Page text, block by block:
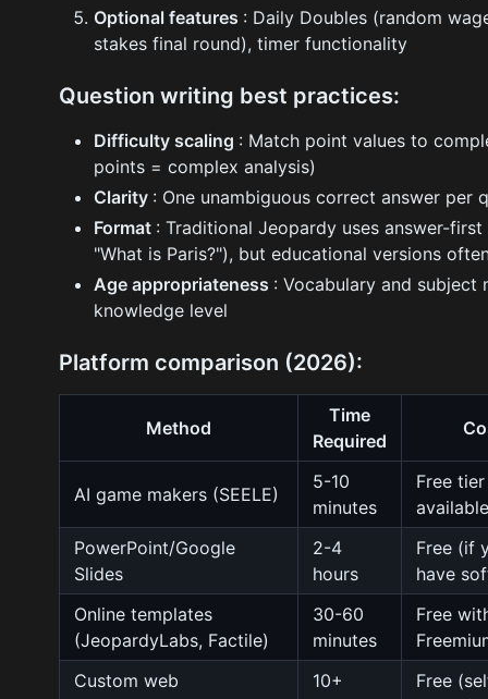
Optional features : Daily Doubles (random
stakes final round), timer functionality
Question writing best practices:
Difficulty scaling : Match point values to
points = complex analysis)
Clarity : One unambiguous correct answer per
Format : Traditional Jeopardy uses answer-
"What is Paris?"), but educational versions
Age appropriateness : Vocabulary and subject
knowledge level
Platform comparison (2026):
Method
Time
Required
AI game makers (SEELE)
5-10
minutes
Free tier
PowerPoint/Google
Slides
2-4
hours
Free (if
have
Online templates
(JeopardyLabs, Factile)
30-60
minutes
Free
Custom web
10+
Free